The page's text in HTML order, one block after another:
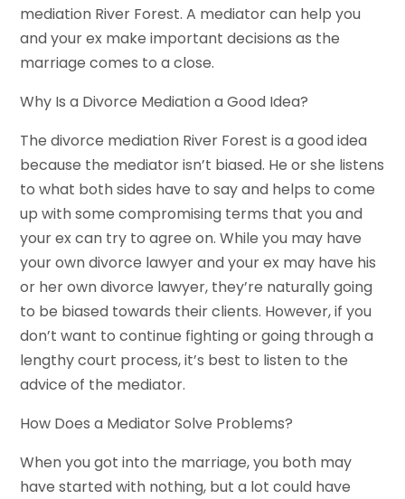
mediation River Forest. A mediator can help you
and your ex make important decisions as the
marriage comes to a close.
Why Is a Divorce Mediation a Good Idea?
The divorce mediation River Forest is a good idea
because the mediator isn’t biased. He or she listens
to what both sides have to say and helps to come
up with some compromising terms that you and
your ex can try to agree on. While you may have
your own divorce lawyer and your ex may have his
or her own divorce lawyer, they’re naturally going
to be biased towards their clients. However, if you
don’t want to continue fighting or going through a
lengthy court process, it’s best to listen to the
advice of the mediator.
How Does a Mediator Solve Problems?
When you got into the marriage, you both may
have started with nothing, but a lot could have